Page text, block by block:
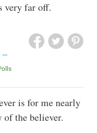
very far off.
Polls
is for me nearly
of the believer.